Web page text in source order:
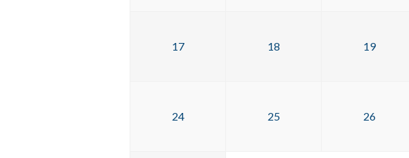
17 18 19
24 25 26